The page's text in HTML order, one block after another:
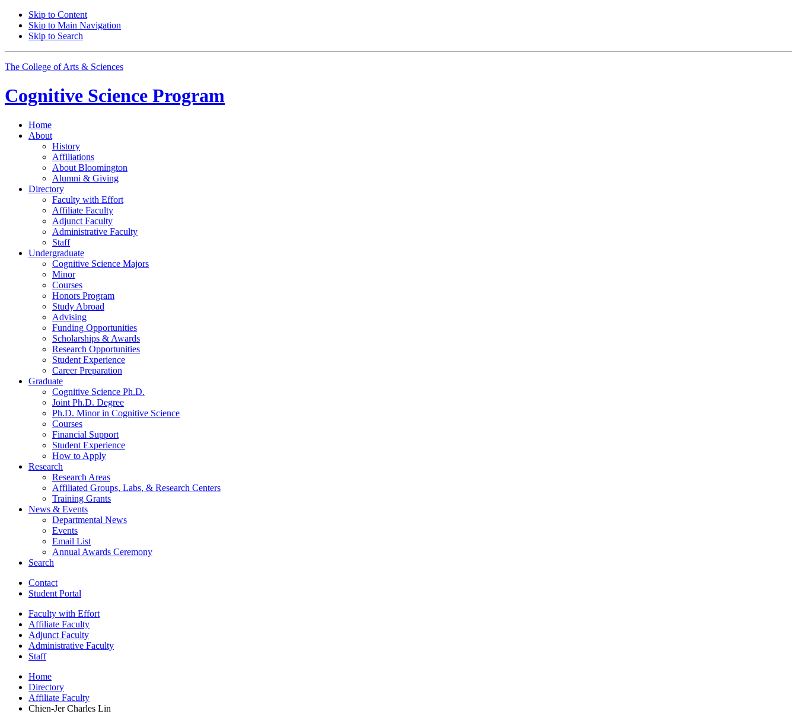
Skip to Content
Skip to Main Navigation
Skip to Search
The College of Arts & Sciences
Cognitive Science Program
Home
About
History
Affiliations
About Bloomington
Alumni & Giving
Directory
Faculty with Effort
Affiliate Faculty
Adjunct Faculty
Administrative Faculty
Staff
Undergraduate
Cognitive Science Majors
Minor
Courses
Honors Program
Study Abroad
Advising
Funding Opportunities
Scholarships & Awards
Research Opportunities
Student Experience
Career Preparation
Graduate
Cognitive Science Ph.D.
Joint Ph.D. Degree
Ph.D. Minor in Cognitive Science
Courses
Financial Support
Student Experience
How to Apply
Research
Research Areas
Affiliated Groups, Labs, & Research Centers
Training Grants
News & Events
Departmental News
Events
Email List
Annual Awards Ceremony
Search
Contact
Student Portal
Faculty with Effort
Affiliate Faculty
Adjunct Faculty
Administrative Faculty
Staff
Home
Directory
Affiliate Faculty
Chien-Jer Charles Lin